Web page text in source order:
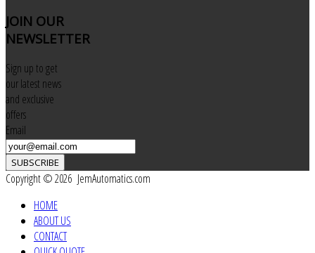
JOIN OUR
NEWSLETTER
Sign up to get
our latest news
and exclusive
offers
Email
SUBSCRIBE
Copyright © 2026 JemAutomatics.com
HOME
ABOUT US
CONTACT